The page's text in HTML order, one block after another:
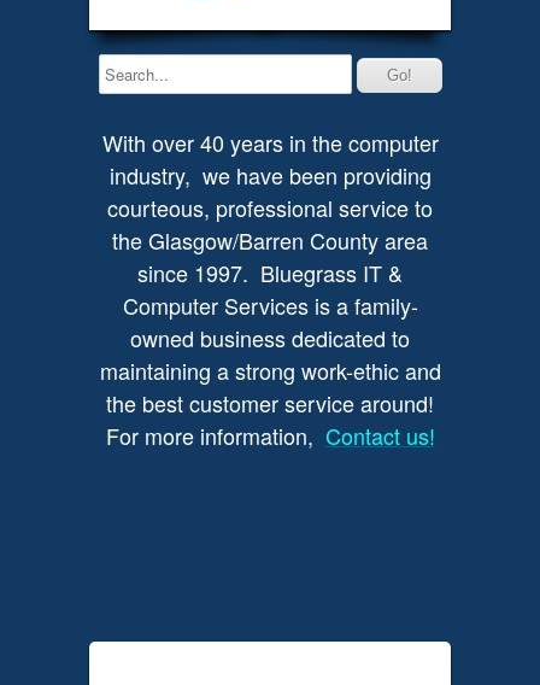
With over 40 years in the computer
industry, we have been providing
courteous, professional service to
the Glasgow/Barren County area
since 1997. Bluegrass IT &
Computer Services is a family-
owned business dedicated to
maintaining a strong work-ethic and
the best customer service around!
For more information, Contact us!